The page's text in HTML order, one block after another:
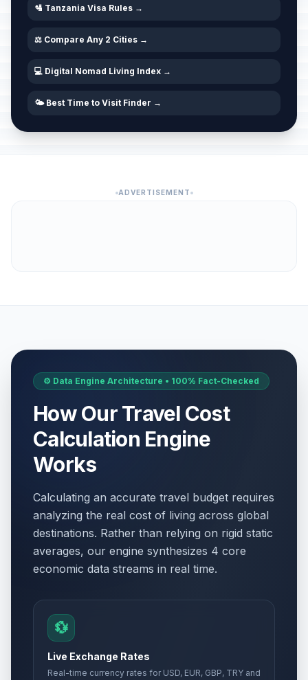
🛂 Tanzania Visa Rules →
⚖️ Compare Any 2 Cities →
💻 Digital Nomad Living Index →
🌤️ Best Time to Visit Finder →
ADVERTISEMENT
⚙️ Data Engine Architecture • 100% Fact-Checked
How Our Travel Cost
Calculation Engine
Works
Calculating an accurate travel budget requires
analyzing the real cost of living across global
destinations. Rather than relying on rigid static
averages, our engine synthesizes 4 core
economic data streams in real time.
💱
Live Exchange Rates
Real-time currency rates for USD, EUR, GBP, TRY and